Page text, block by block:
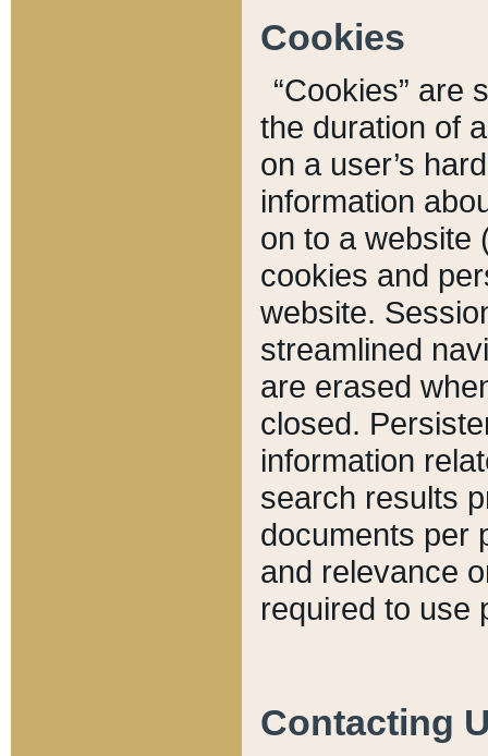
Cookies
“Cookies” are
the duration of
on a user’s
information
on to a website
cookies and
website.
streamlined
are erased
closed.
information
search results
documents per
and relevance
required to use
Contacting